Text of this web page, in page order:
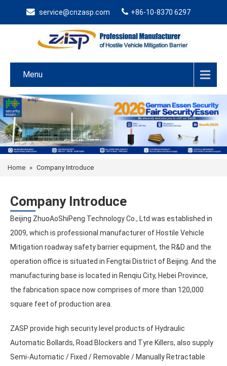
service@cnzasp.com +86-10-8370 6297
Menu
Home » Company Introduce
Company Introduce
Beijing ZhuoAoShiPeng Technology Co., Ltd was established in
2009, which is professional manufacturer of Hostile Vehicle
Mitigation roadway safety barrier equipment, the R&D and the
operation office is situated in Fengtai District of Beijing. And the
manufacturing base is located in Renqiu City, Hebei Province,
the fabrication space now comprises of more than 120,000
square feet of production area.
ZASP provide high security level products of Hydraulic
Automatic Bollards, Road Blockers and Tyre Killers, also supply
Semi-Automatic / Fixed / Removable / Manually Retractable